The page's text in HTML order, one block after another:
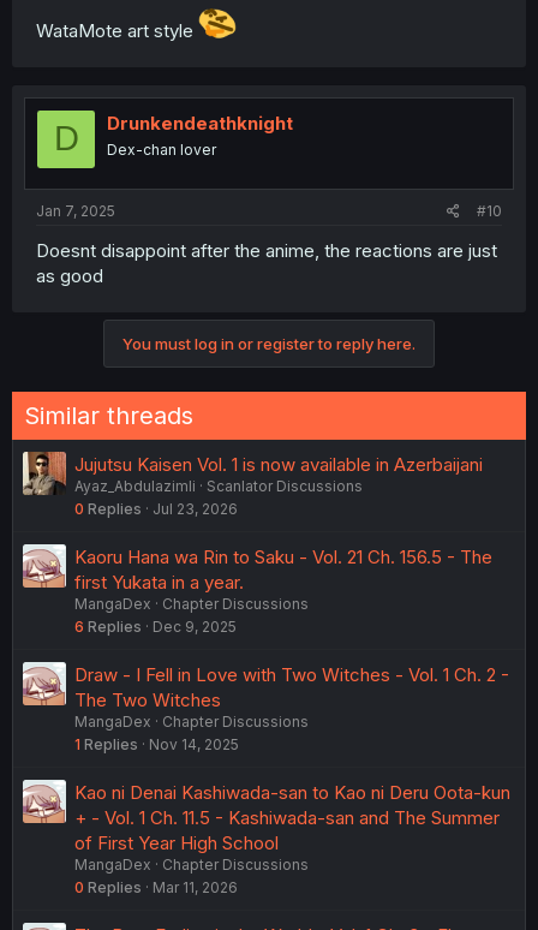
WataMote art style
D Drunkendeathknight
Dex-chan lover
Jan 7, 2025 #10
Doesnt disappoint after the anime, the reactions are just
as good
You must log in or register to reply here.
Similar threads
Jujutsu Kaisen Vol. 1 is now available in Azerbaijani
Ayaz_Abdulazimli
Scanlator Discussions
0 Replies Jul 23, 2026
Kaoru Hana wa Rin to Saku - Vol. 21 Ch. 156.5 - The
first Yukata in a year.
MangaDex
Chapter Discussions
6 Replies Dec 9, 2025
Draw - I Fell in Love with Two Witches - Vol. 1 Ch. 2 -
The Two Witches
MangaDex
Chapter Discussions
1 Replies Nov 14, 2025
Kao ni Denai Kashiwada-san to Kao ni Deru Oota-kun
+ - Vol. 1 Ch. 11.5 - Kashiwada-san and The Summer
of First Year High School
MangaDex
Chapter Discussions
0 Replies Mar 11, 2026